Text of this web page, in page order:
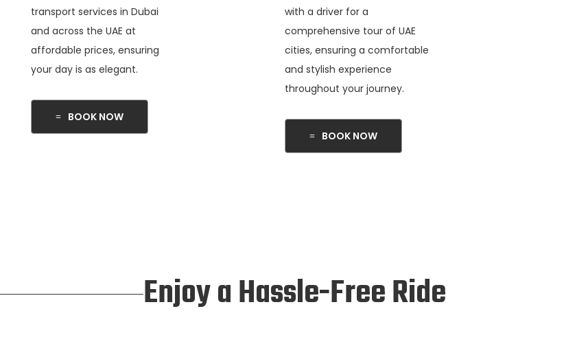
transport services in Dubai
and across the UAE at
affordable prices, ensuring
your day is as elegant.
BOOK NOW
with a driver for a
comprehensive tour of UAE
cities, ensuring a comfortable
and stylish experience
throughout your journey.
BOOK NOW
Enjoy a Hassle-Free Ride